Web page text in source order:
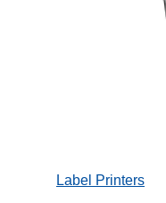
Label Printers